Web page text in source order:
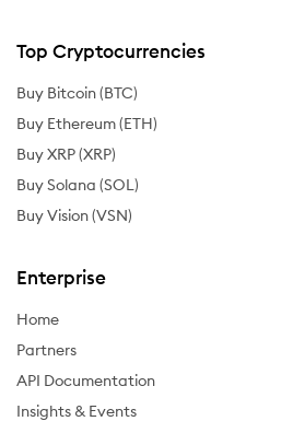
Top Cryptocurrencies
Buy Bitcoin (BTC)
Buy Ethereum (ETH)
Buy XRP (XRP)
Buy Solana (SOL)
Buy Vision (VSN)
Enterprise
Home
Partners
API Documentation
Insights & Events